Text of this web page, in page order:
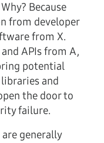
Because
from developer
from X.
APIs from A,
potential
and
the door to
failure.
generally